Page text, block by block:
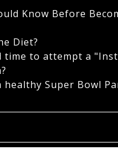
Know Before
Diet?
time to attempt a
Super Bowl